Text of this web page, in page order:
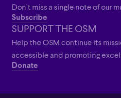
Don’t miss a single note of our
Subscribe
SUPPORT THE OSM
Help the OSM continue its
accessible and promoting
Donate